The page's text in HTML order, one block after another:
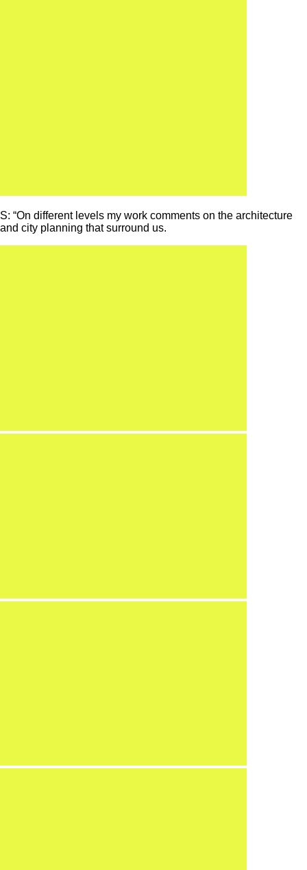
S: “On different levels my work comments on the architecture
and city planning that surround us.